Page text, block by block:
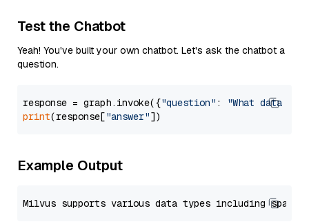
Test the Chatbot
Yeah! You've built your own chatbot. Let's ask the chatbot a
question.
response = graph.invoke({"question" :
"What data
print(response["answer"
Example Output